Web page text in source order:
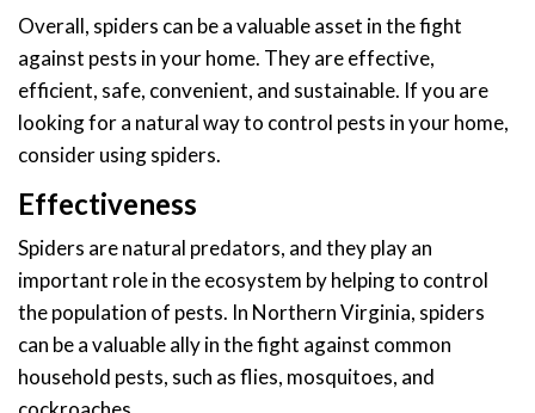
Overall, spiders can be a valuable asset in the fight
against pests in your home. They are effective,
efficient, safe, convenient, and sustainable. If you are
looking for a natural way to control pests in your home,
consider using spiders.
Effectiveness
Spiders are natural predators, and they play an
important role in the ecosystem by helping to control
the population of pests. In Northern Virginia, spiders
can be a valuable ally in the fight against common
household pests, such as flies, mosquitoes, and